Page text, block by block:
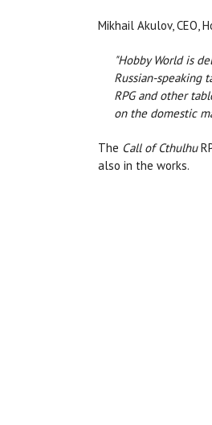
Mikhail Akulov, CEO,
"Hobby World is
Russian-speaking
RPG and other
on the domestic
The Call of Cthulhu
also in the works.